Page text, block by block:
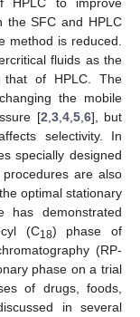
the SFC and HPLC
method is reduced.
fluids as the
that of HPLC. The
the mobile
[2 3, 4, 5, 6], but
selectivity. In
specially designed
are also
optimal stationary
has demonstrated
(C18) phase of
(RP-
phase on a trial
of drugs, foods,
in several